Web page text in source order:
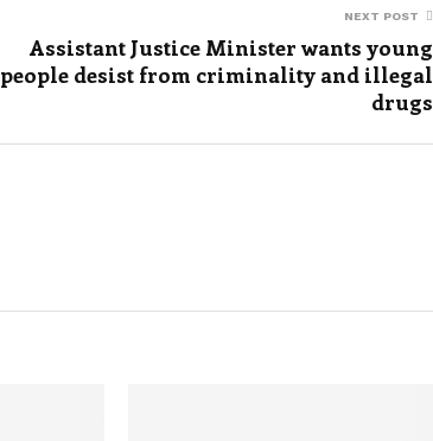
NEXT POST
Assistant Justice Minister wants young
people desist from criminality and illegal
drugs